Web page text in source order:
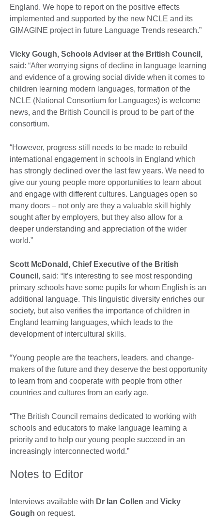
England. We hope to report on the positive effects
implemented and supported by the new NCLE and its
GIMAGINE project in future Language Trends research.”
Vicky Gough, Schools Adviser at the British Council,
said: “After worrying signs of decline in language learning
and evidence of a growing social divide when it comes to
children learning modern languages, formation of the
NCLE (National Consortium for Languages) is welcome
news, and the British Council is proud to be part of the
consortium.
“However, progress still needs to be made to rebuild
international engagement in schools in England which
has strongly declined over the last few years. We need to
give our young people more opportunities to learn about
and engage with different cultures. Languages open so
many doors – not only are they a valuable skill highly
sought after by employers, but they also allow for a
deeper understanding and appreciation of the wider
world.”
Scott McDonald, Chief Executive of the British
Council , said: “It’s interesting to see most responding
primary schools have some pupils for whom English is an
additional language. This linguistic diversity enriches our
society, but also verifies the importance of children in
England learning languages, which leads to the
development of intercultural skills.
“Young people are the teachers, leaders, and change-
makers of the future and they deserve the best opportunity
to learn from and cooperate with people from other
countries and cultures from an early age.
“The British Council remains dedicated to working with
schools and educators to make language learning a
priority and to help our young people succeed in an
increasingly interconnected world.”
Notes to Editor
Interviews available with Dr Ian Collen and Vicky
Gough on request.